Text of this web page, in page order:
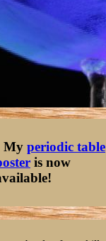
My periodic table
is now